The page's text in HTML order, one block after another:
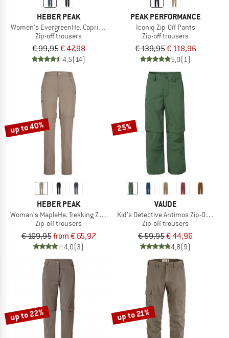
HEBER PEAK
Women's EvergreenHe. Capri Zip Off Pants
Zip-off trousers
€ 99,95€ 47,98
4,5(14)
PEAK PERFORMANCE
Iconiq Zip-Off Pants
Zip-off trousers
€ 139,95€ 118,96
5,0(1)
up to 40%
HEBER PEAK
Woman's MapleHe. Trekking Zip-off Pants
Zip-off trousers
€ 109,95from € 65,97
4,0(3)
25%
VAUDE
Kid's Detective Antimos Zip-Off Pants
Zip-off trousers
€ 59,95€ 44,96
4,8(9)
up to 22% up to 21%